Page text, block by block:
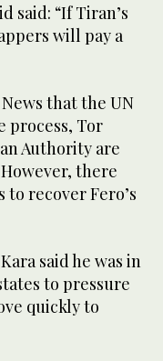
said: “If Tiran’s
will pay a
that the UN
process, Tor
Authority are
there
recover Fero’s
said he was in
to pressure
quickly to